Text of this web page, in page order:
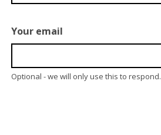
Your email
Optional - we will only use this to respond.